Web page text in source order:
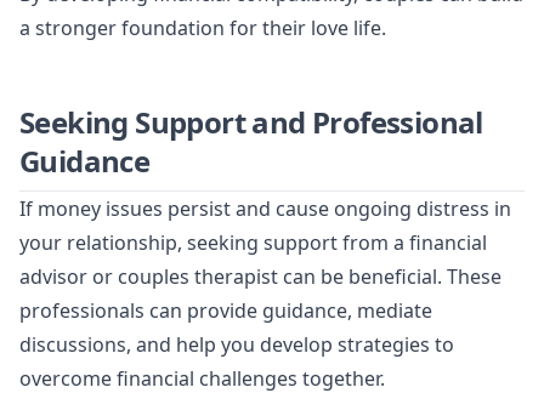
a stronger foundation for their love life.
Seeking Support and Professional
Guidance
If money issues persist and cause ongoing distress in
your relationship, seeking support from a financial
advisor or couples therapist can be beneficial. These
professionals can provide guidance, mediate
discussions, and help you develop strategies to
overcome financial challenges together.